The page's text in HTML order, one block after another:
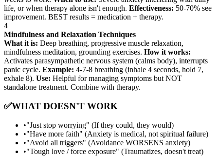
life, or when therapy alone isn't enough. Effectiveness: 50-70% see
improvement. BEST results = medication + therapy.
4
Mindfulness and Relaxation Techniques
What it is: Deep breathing, progressive muscle relaxation,
mindfulness meditation, grounding exercises. How it works:
Activates parasympathetic nervous system (calms body), interrupts
panic cycle. Example: 4-7-8 breathing (inhale 4 seconds, hold 7,
exhale 8). Use: Helpful for managing symptoms but NOT
standalone treatment. Combine with therapy.
✅WHAT DOESN'T WORK
•"Just stop worrying" (If they could, they would)
•"Have more faith" (Anxiety is medical, not spiritual failure)
•"Avoid all triggers" (Avoidance WORSENS anxiety)
•"Tough love / force exposure" (Traumatizes, doesn't treat)